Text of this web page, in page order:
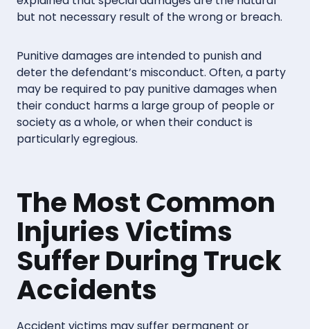
but not necessary result of the wrong or breach.
Punitive damages are intended to punish and
deter the defendant’s misconduct. Often, a party
may be required to pay punitive damages when
their conduct harms a large group of people or
society as a whole, or when their conduct is
particularly egregious.
The Most Common
Injuries Victims
Suffer During Truck
Accidents